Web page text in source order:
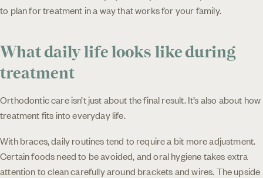
to plan for treatment in a way that works for your family.
What daily life looks like during
treatment
Orthodontic care isn’t just about the final result. It’s also about how
treatment fits into everyday life.
With braces, daily routines tend to require a bit more adjustment.
Certain foods need to be avoided, and oral hygiene takes extra
attention to clean carefully around brackets and wires. The upside